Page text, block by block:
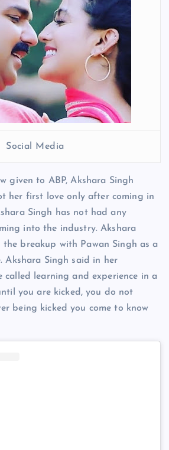
Social Media
given to ABP, Akshara Singh
her first love only after coming in
Singh has not had any
into the industry. Akshara
the breakup with Pawan Singh as a
Akshara Singh said in her
called learning and experience in a
you are kicked, you do not
being kicked you come to know